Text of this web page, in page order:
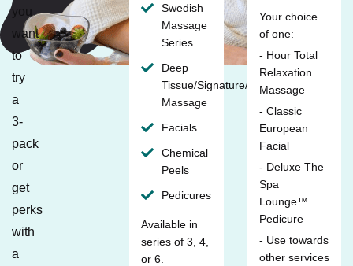
you
want
to
try
a
3-
pack
or
get
perks
with
a
Swedish
Massage
Series
Deep
Tissue/Signature/Maternity
Massage
Facials
Chemical
Peels
Pedicures
Available in
series of 3, 4,
or 6.
Your choice
of one:
- Hour Total
Relaxation
Massage
- Classic
European
Facial
- Deluxe The
Spa
Lounge™
Pedicure
- Use towards
other services